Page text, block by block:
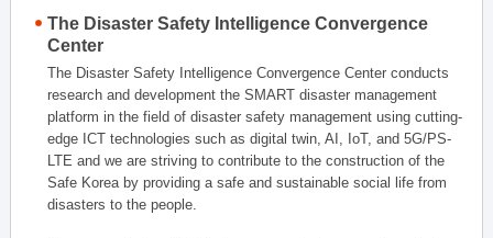
The Disaster Safety Intelligence Convergence
Center
The Disaster Safety Intelligence Convergence Center conducts
research and development the SMART disaster management
platform in the field of disaster safety management using cutting-
edge ICT technologies such as digital twin, AI, IoT, and 5G/PS-
LTE and we are striving to contribute to the construction of the
Safe Korea by providing a safe and sustainable social life from
disasters to the people.